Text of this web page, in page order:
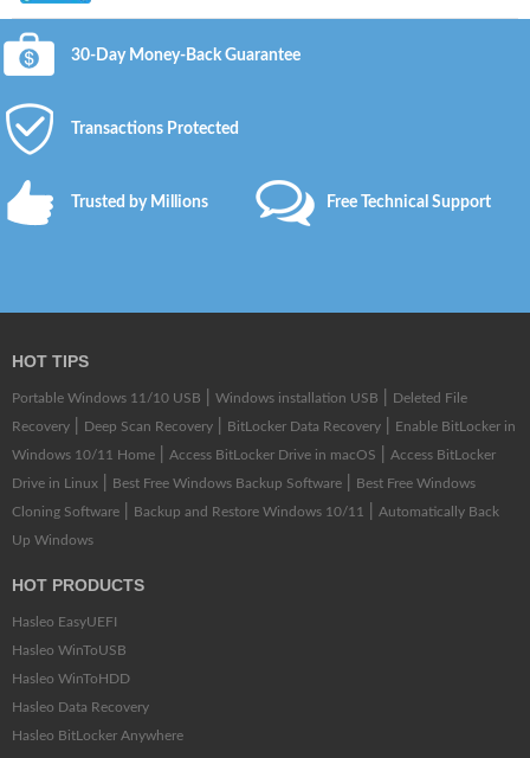
30-Day Money-Back Guarantee
Transactions Protected
Trusted by Millions Free Technical Support
HOT TIPS
Portable Windows 11/10 USB Windows installation USB
Deleted File
Recovery
Deep Scan Recovery BitLocker Data Recovery
Enable BitLocker in
Windows 10/11 Home
Access BitLocker Drive in macOS
Access BitLocker
Drive in Linux
Best Free Windows Backup Software
Best Free Windows
Cloning Software
Backup and Restore Windows 10/11
Automatically Back
Up Windows
HOT PRODUCTS
Hasleo EasyUEFI
Hasleo WinToUSB
Hasleo WinToHDD
Hasleo Data Recovery
Hasleo BitLocker Anywhere